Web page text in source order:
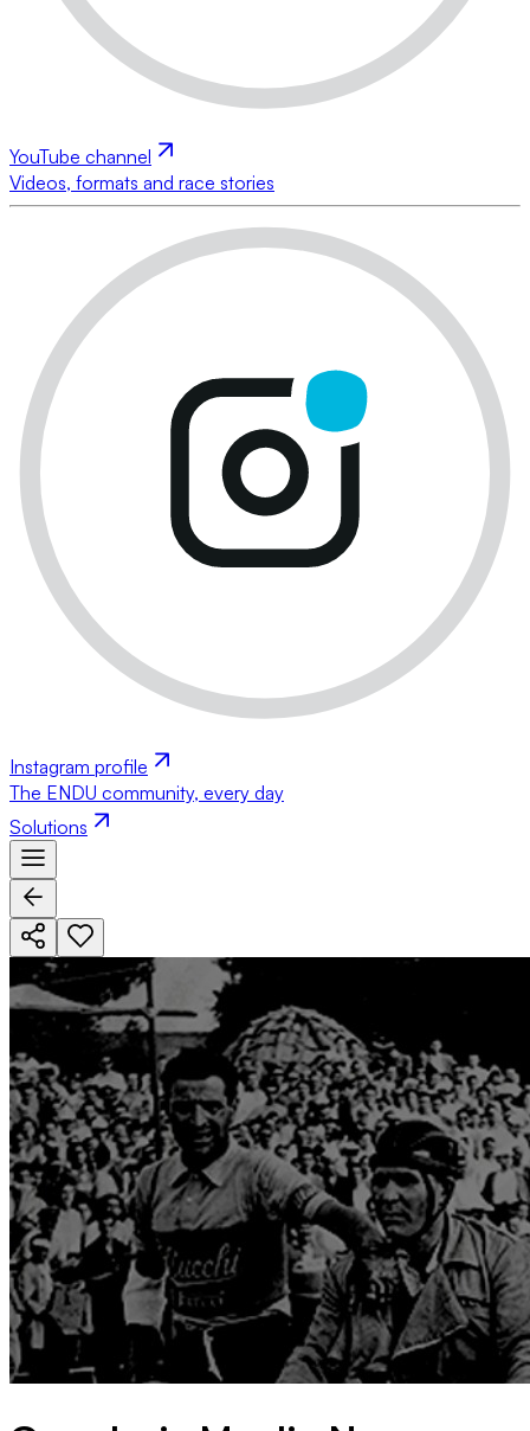
YouTube channel
Videos, formats and race stories
Instagram profile
The ENDU community, every day
Solutions